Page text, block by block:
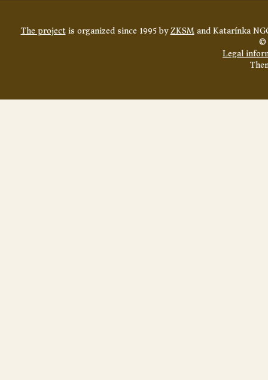
The projectis organized since 1995 byZKSMand Katarínka
©
Legal